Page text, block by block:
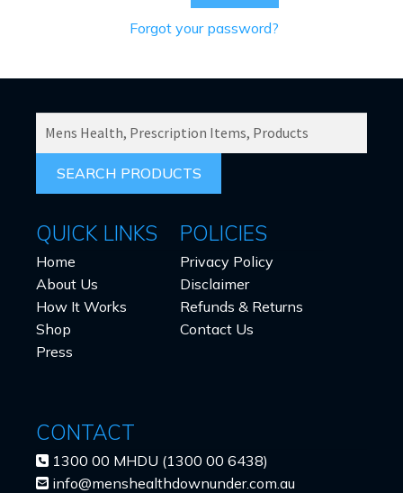
Forgot your password?
FOR:
QUICK LINKS
Home
About Us
How It Works
Shop
Press
POLICIES
Privacy Policy
Disclaimer
Refunds & Returns
Contact Us
CONTACT
1300 00 MHDU (1300 00 6438)
info@menshealthdownunder.com.au